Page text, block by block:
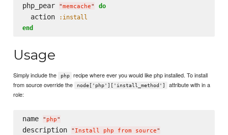
php_pear "memcache" do
  action
:install
end
Usage
Simply include the php
recipe where ever you would like php installed. To install
from source override the
node['php']['install_method']
attribute with in a
role:
name " php"
description " Install php from source"